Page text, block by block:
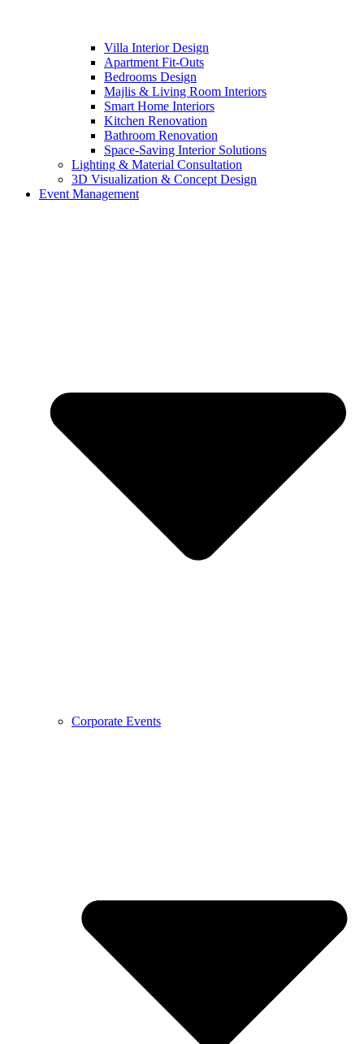
Villa Interior Design
Apartment Fit-Outs
Bedrooms Design
Majlis & Living Room Interiors
Smart Home Interiors
Kitchen Renovation
Bathroom Renovation
Space-Saving Interior Solutions
Lighting & Material Consultation
3D Visualization & Concept Design
Event Management
Corporate Events